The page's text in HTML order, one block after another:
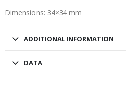
Dimensions: 34×34 mm
ADDITIONAL INFORMATION
DATA